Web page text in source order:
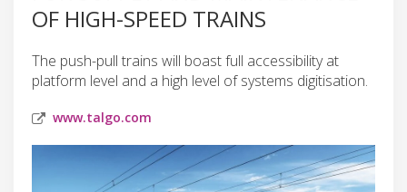
OF HIGH-SPEED TRAINS
The push-pull trains will boast full accessibility at
platform level and a high level of systems digitisation.
www.talgo.com